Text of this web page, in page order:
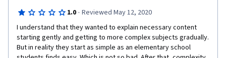
1.0 · Reviewed May 12, 2020
I understand that they wanted to explain necessary content
starting gently and getting to more complex subjects gradually.
But in reality they start as simple as an elementary school